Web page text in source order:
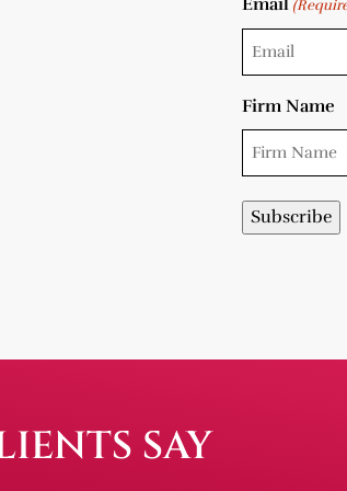
Email
Firm Name
SAY